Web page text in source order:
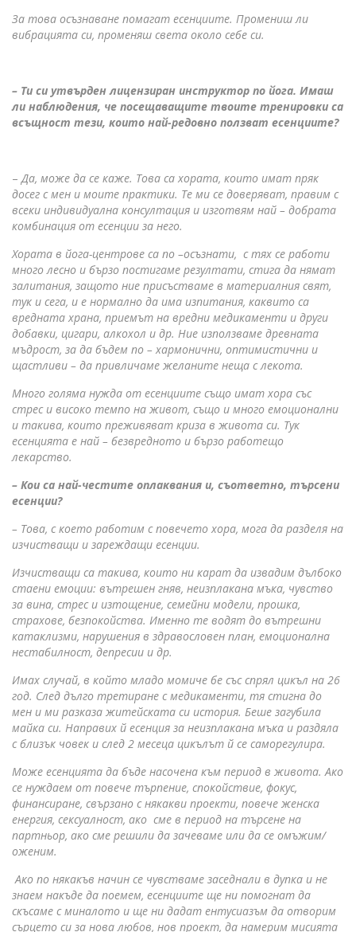
За това осъзнаване помагат есенциите. Промениш ли
вибрацията си, променяш света около себе си.
– Ти си утвърден лицензиран инструктор по йога. Имаш
ли наблюдения, че посещаващите твоите тренировки са
всъщност тези, които най-редовно ползват есенциите?
–Да, може да се каже. Това са хората, които имат пряк
досег с мен и моите практики. Те ми се доверяват, правим с
всеки индивидуална консултация и изготвям най – добрата
комбинация от есенции за него.
Хората в йога-центрове са по –осъзнати, с тях се работи
много лесно и бързо постигаме резултати, стига да нямат
залитания, защото ние присъстваме в материалния свят,
тук и сега, и е нормално да има изпитания, каквито са
вредната храна, приемът на вредни медикаменти и други
добавки, цигари, алкохол и др. Ние използваме древната
мъдрост, за да бъдем по – хармонични, оптимистични и
щастливи – да привличаме желаните неща с лекота.
Много голяма нужда от есенциите също имат хора със
стрес и високо темпо на живот, също и много емоционални
и такива, които преживяват криза в живота си. Тук
есенцията е най – безвредното и бързо работещо
лекарство.
– Кои са най-честите оплаквания и, съответно, търсени
есенции?
– Това, с което работим с повечето хора, мога да разделя на
изчистващи и зареждащи есенции.
Изчистващи са такива, които ни карат да извадим дълбоко
стаени емоции: вътрешен гняв, неизплакана мъка, чувство
за вина, стрес и изтощение, семейни модели, прошка,
страхове, безпокойства. Именно те водят до вътрешни
катаклизми, нарушения в здравословен план, емоционална
нестабилност, депресии и др.
Имах случай, в който младо момиче бе със спрял цикъл на 26
год. След дълго третиране с медикаменти, тя стигна до
мен и ми разказа житейската си история. Беше загубила
майка си. Направих й есенция за неизплакана мъка и раздяла
с близък човек и след 2 месеца цикълът й се саморегулира.
Може есенцията да бъде насочена към период в живота. Ако
се нуждаем от повече търпение, спокойствие, фокус,
финансиране, свързано с някакви проекти, повече женска
енергия, сексуалност, ако сме в период на търсене на
партньор, ако сме решили да зачеваме или да се омъжим/
оженим.
Ако по някакъв начин се чувстваме заседнали в дупка и не
знаем накъде да поемем, есенциите ще ни помогнат да
скъсаме с миналото и ще ни дадат ентусиазъм да отворим
сърцето си за нова любов, нов проект, да намерим мисията